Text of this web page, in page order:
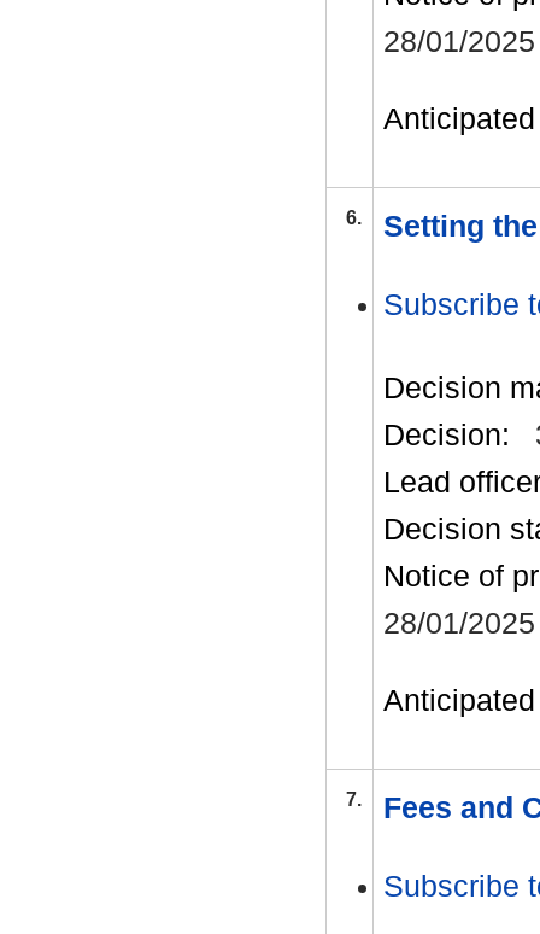
28/01/2025
6. Setting
Subscribe
Decision
Decision:
Lead
Decision
Notice of
28/01/2025
7. Fees and
Subscribe